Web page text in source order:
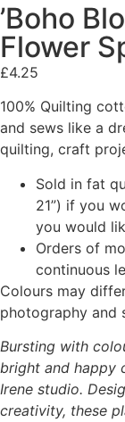
’Boho
Flower
£4.25
100% Quilting
and sews like a
quilting, craft
Sold in fat
21”) if you
you would
Orders of
continuous
Colours may
photography and
Bursting with
bright and happy
Irene studio.
creativity, these